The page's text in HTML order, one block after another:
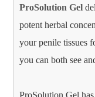
ProSolution Gel
potent herbal
your penile tissues
you can both see
ProSolution Gel has